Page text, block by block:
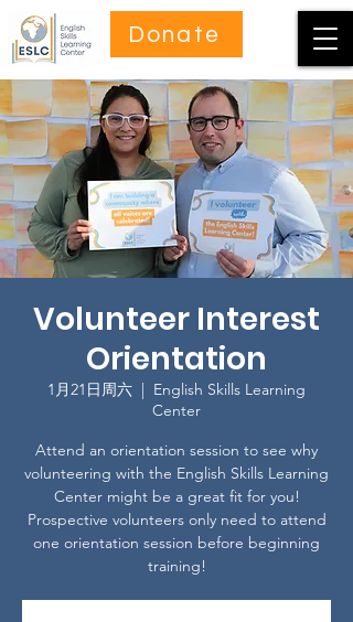
Donate
Volunteer Interest
Orientation
1月21日周六
  |
English Skills Learning
Center
Attend an orientation session to see why
volunteering with the English Skills Learning
Center might be a great fit for you!
Prospective volunteers only need to attend
one orientation session before beginning
training!